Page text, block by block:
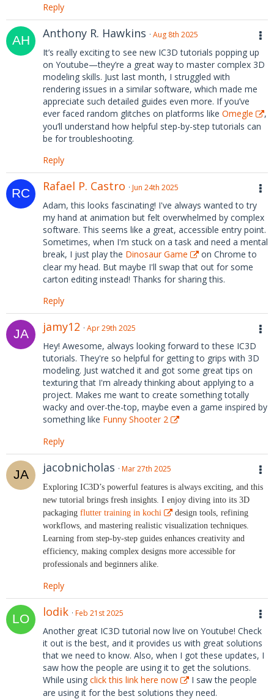
Reply
Anthony R. Hawkins Aug 8th 2025
It’s really exciting to see new IC3D tutorials popping up
on Youtube—they’re a great way to master complex 3D
modeling skills. Just last month, I struggled with
rendering issues in a similar software, which made me
appreciate such detailed guides even more. If you’ve
ever faced random glitches on platforms like Omegle
,
you’ll understand how helpful step-by-step tutorials can
be for troubleshooting.
Reply
Rafael P. Castro Jun 24th 2025
Adam, this looks fascinating! I've always wanted to try
my hand at animation but felt overwhelmed by complex
software. This seems like a great, accessible entry point.
Sometimes, when I'm stuck on a task and need a mental
break, I just play the Dinosaur Game
on Chrome to
clear my head. But maybe I'll swap that out for some
carton editing instead! Thanks for sharing this.
Reply
jamy12 Apr 29th 2025
Hey! Awesome, always looking forward to these IC3D
tutorials. They're so helpful for getting to grips with 3D
modeling. Just watched it and got some great tips on
texturing that I'm already thinking about applying to a
project. Makes me want to create something totally
wacky and over-the-top, maybe even a game inspired by
something like Funny Shooter 2
Reply
jacobnicholas Mar 27th 2025
Exploring IC3D’s powerful features is always exciting, and this
new tutorial brings fresh insights. I enjoy diving into its 3D
packaging flutter training in kochi
design tools, refining
workflows, and mastering realistic visualization techniques.
Learning from step-by-step guides enhances creativity and
efficiency, making complex designs more accessible for
professionals and beginners alike.
Reply
lodik Feb 21st 2025
Another great IC3D tutorial now live on Youtube! Check
it out is the best, and it provides us with great solutions
that we need to know. Also, when I got these updates, I
saw how the people are using it to get the solutions.
While using click this link here now
I saw the people
are using it for the best solutions they need.